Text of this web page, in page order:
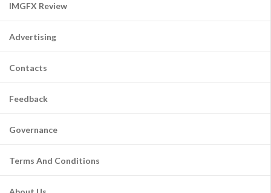
IMGFX Review
Advertising
Contacts
Feedback
Governance
Terms And Conditions